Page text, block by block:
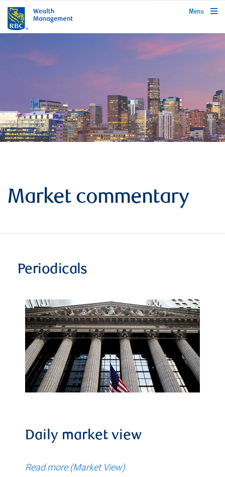
rbcwealthmanagement.com
Menu
Market commentary
Periodicals
Daily market view
Read more (Market View)